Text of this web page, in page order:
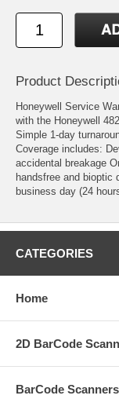
Product
Honeywell Service
with the Honeywell
Simple 1-day
Coverage includes:
accidental breakage
handsfree and bioptic
business day (24
CATEGORIES
Home
2D BarCode
BarCode Scanners